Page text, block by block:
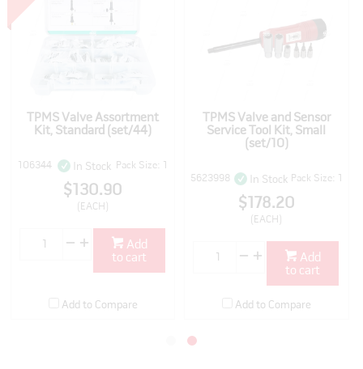
TPMS Valve Assortment
Kit, Standard (set/44)
106344 In Stock Pack Size: 1
$130.90
(EACH)
to cart
Add to Compare
TPMS Valve and Sensor
Service Tool Kit, Small
(set/10)
5623998 In Stock Pack Size: 1
$178.20
(EACH)
to cart
Add to Compare